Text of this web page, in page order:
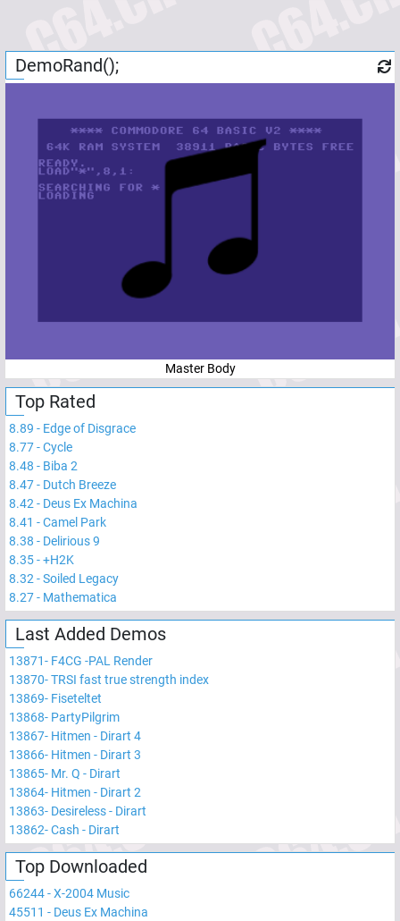
DemoRand();
Master Body
Top Rated
8.89 - Edge of Disgrace
8.77-Cycle
8.48 - Biba 2
8.47- Dutch Breeze
8.42 - Deus Ex Machina
8.41 -Camel Park
8.38 - Delirious 9
8.35-+H2K
8.32 -Soiled Legacy
8.27- Mathematica
Last Added Demos
13871- F4CG -PAL Render
13870-TRSI fast true strength index
13869- Fiseteltet
13868- PartyPilgrim
13867- Hitmen - Dirart 4
13866- Hitmen - Dirart 3
13865- Mr. Q - Dirart
13864- Hitmen - Dirart 2
13863- Desireless - Dirart
13862-Cash - Dirart
Top Downloaded
66244-X-2004 Music
45511 - Deus Ex Machina